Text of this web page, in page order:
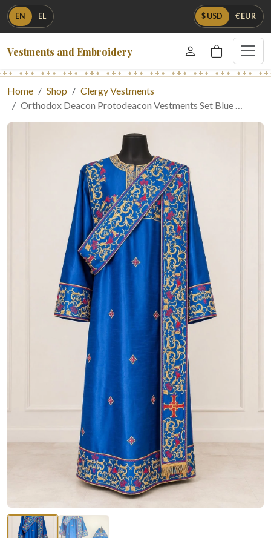
EN EL $ USD € EUR
Vestments and Embroidery
Home Shop
Clergy Vestments
Orthodox Deacon Protodeacon Vestments Set Blue …